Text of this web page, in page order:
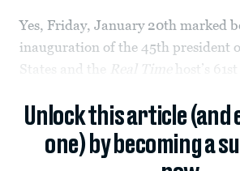
Yes, Friday, January 20th marked
inauguration of the 45th president
States and the
Real Time host’s
Unlock this article (and
one) by becoming a